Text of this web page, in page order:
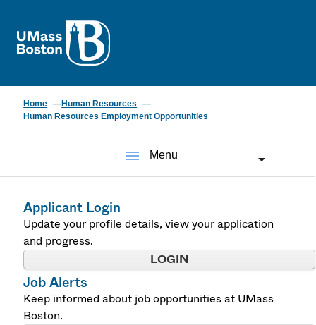
Home
Human Resources
Human Resources Employment Opportunities
menu Menu
Applicant Login
Update your profile details, view your application
and progress.
LOGIN
Job Alerts
Keep informed about job opportunities at UMass
Boston.